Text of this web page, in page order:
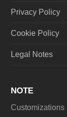
Privacy Policy
Cookie Policy
Legal Notes
NOTE
Customizations